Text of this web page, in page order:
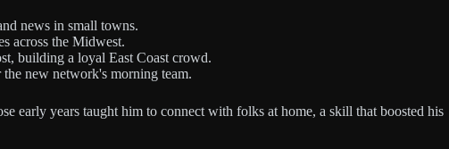
news in small towns.
across the Midwest.
building a loyal East Coast crowd.
new network's morning team.
early years taught him to connect with folks at home, a skill that boosted his